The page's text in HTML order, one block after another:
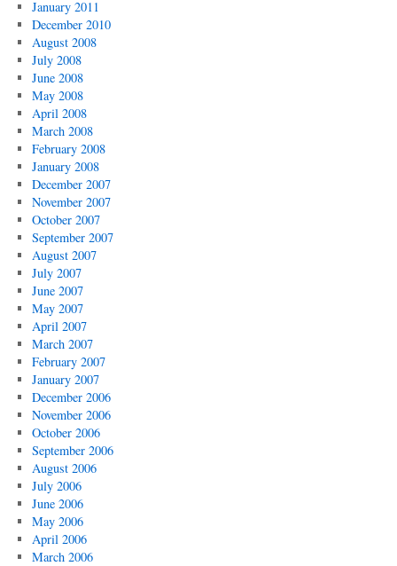
January 2011
December 2010
August 2008
July 2008
June 2008
May 2008
April 2008
March 2008
February 2008
January 2008
December 2007
November 2007
October 2007
September 2007
August 2007
July 2007
June 2007
May 2007
April 2007
March 2007
February 2007
January 2007
December 2006
November 2006
October 2006
September 2006
August 2006
July 2006
June 2006
May 2006
April 2006
March 2006